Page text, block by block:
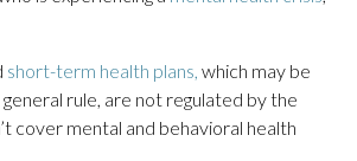
short-term health plans, which may be
rule, are not regulated by the
cover mental and behavioral health